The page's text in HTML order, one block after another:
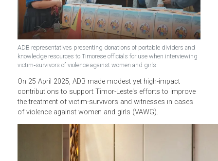
ADB representatives presenting donations of portable dividers and
knowledge resources to Timorese officials for use when
victim‑survivors of violence against women and girls
On 25 April 2025, ADB made modest yet high-impact
contributions to support Timor-Leste's efforts to improve
the treatment of victim-survivors and witnesses in cases
of violence against women and girls (VAWG).